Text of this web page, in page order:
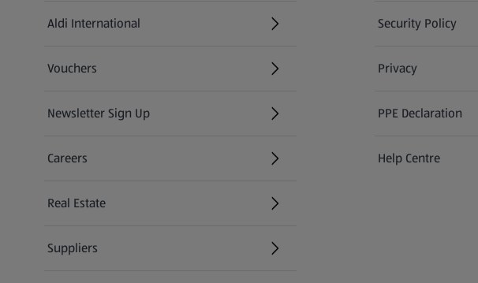
Aldi International
(opens in a new tab)
Vouchers
Newsletter Sign Up
(opens in a new tab)
Careers
(opens in a new tab)
Real Estate
Suppliers
Security Policy
(opens in a new tab)
Privacy
PPE Declaration
Help Centre
(opens in a new tab)